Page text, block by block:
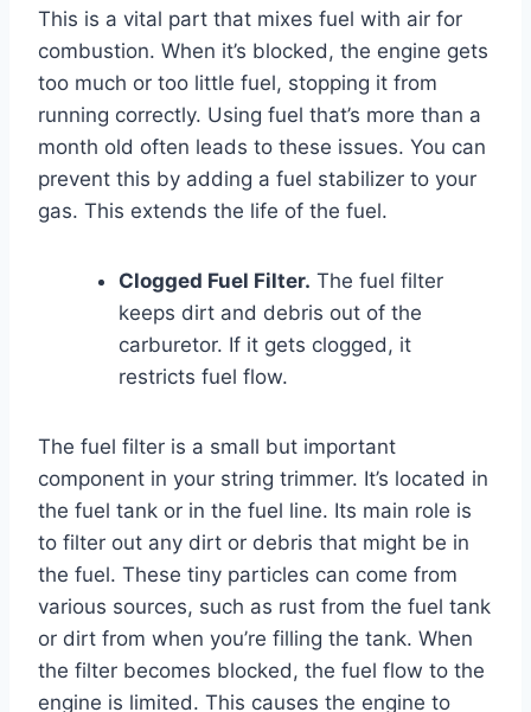
This is a vital part that mixes fuel with air for
combustion. When it’s blocked, the engine gets
too much or too little fuel, stopping it from
running correctly. Using fuel that’s more than a
month old often leads to these issues. You can
prevent this by adding a fuel stabilizer to your
gas. This extends the life of the fuel.
Clogged Fuel Filter. The fuel filter
keeps dirt and debris out of the
carburetor. If it gets clogged, it
restricts fuel flow.
The fuel filter is a small but important
component in your string trimmer. It’s located in
the fuel tank or in the fuel line. Its main role is
to filter out any dirt or debris that might be in
the fuel. These tiny particles can come from
various sources, such as rust from the fuel tank
or dirt from when you’re filling the tank. When
the filter becomes blocked, the fuel flow to the
engine is limited. This causes the engine to